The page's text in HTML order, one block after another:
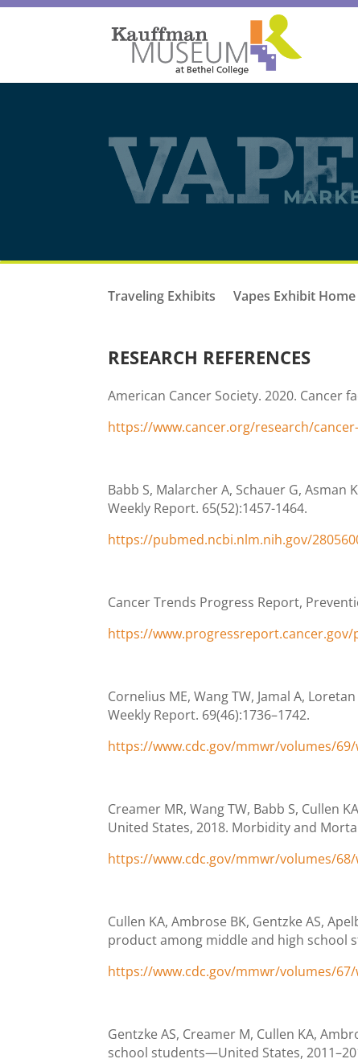
Traveling Exhibits Vapes Exhibit Home
RESEARCH REFERENCES
American Cancer Society. 2020. Cancer
https://www.cancer.org/research/
Babb S, Malarcher A, Schauer G,
Weekly Report. 65(52):1457-1464.
https://pubmed.ncbi.nlm.nih.gov/
Cancer Trends Progress Report,
https://www.progressreport.cancer.gov/
Cornelius ME, Wang TW, Jamal A,
Weekly Report. 69(46):1736–1742.
https://www.cdc.gov/mmwr/volumes/
Creamer MR, Wang TW, Babb S, Cullen
United States, 2018. Morbidity and
https://www.cdc.gov/mmwr/volumes/
Cullen KA, Ambrose BK, Gentzke AS,
product among middle and high school
https://www.cdc.gov/mmwr/volumes/
Gentzke AS, Creamer M, Cullen KA,
school students—United States,